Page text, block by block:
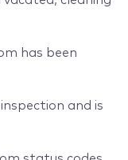
has been
and is